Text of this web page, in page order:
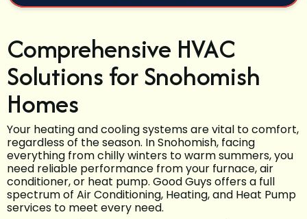
Comprehensive HVAC
Solutions for Snohomish
Homes
Your heating and cooling systems are vital to comfort,
regardless of the season. In Snohomish, facing
everything from chilly winters to warm summers, you
need reliable performance from your furnace, air
conditioner, or heat pump. Good Guys offers a full
spectrum of Air Conditioning, Heating, and Heat Pump
services to meet every need.